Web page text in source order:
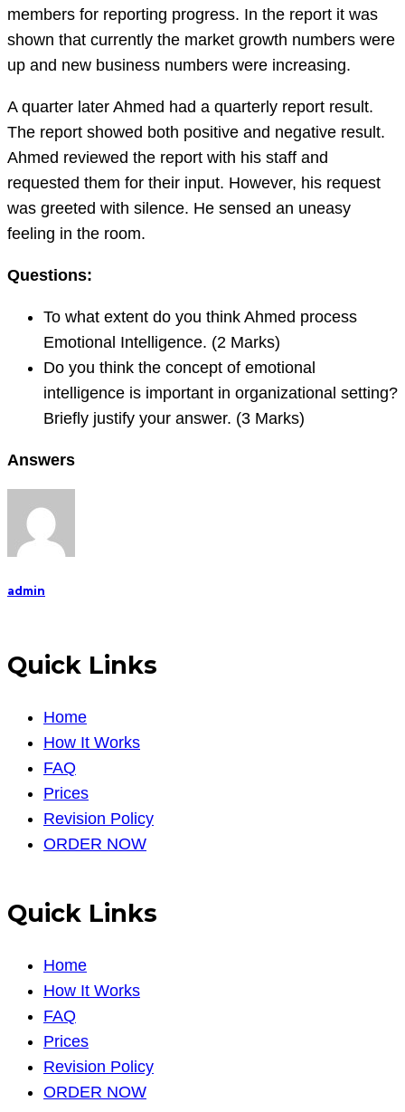
members for reporting progress. In the report it was
shown that currently the market growth numbers were
up and new business numbers were increasing.
A quarter later Ahmed had a quarterly report result.
The report showed both positive and negative result.
Ahmed reviewed the report with his staff and
requested them for their input. However, his request
was greeted with silence. He sensed an uneasy
feeling in the room.
Questions:
To what extent do you think Ahmed process
Emotional Intelligence. (2 Marks)
Do you think the concept of emotional
intelligence is important in organizational setting?
Briefly justify your answer. (3 Marks)
Answers
admin
Quick Links
Home
How It Works
FAQ
Prices
Revision Policy
ORDER NOW
Quick Links
Home
How It Works
FAQ
Prices
Revision Policy
ORDER NOW